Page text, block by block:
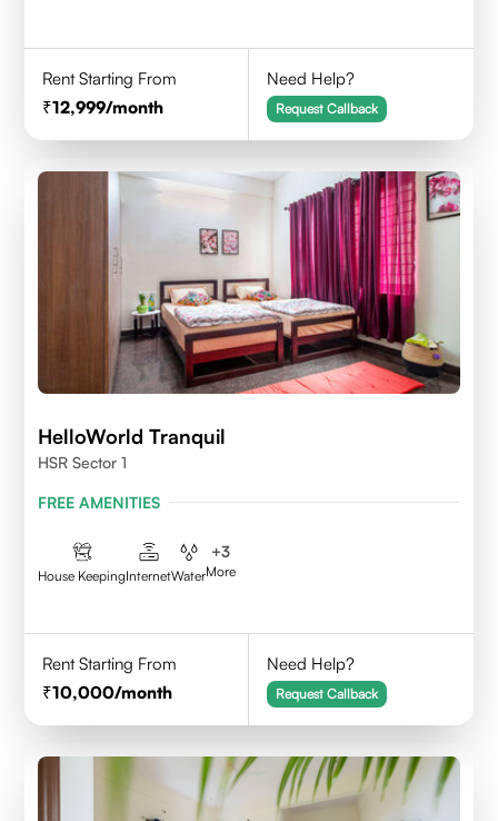
Rent Starting From
12,999/month
Need Help?
Request Callback
HelloWorld Tranquil
HSR Sector 1
FREE AMENITIES
House KeepingInternetWater
+3
More
Rent Starting From
10,000/month
Need Help?
Request Callback